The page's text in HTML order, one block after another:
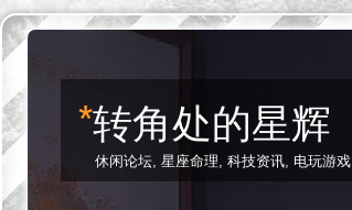
*转角处的星辉
休闲论坛, 星座命理, 科技资讯, 电玩游戏